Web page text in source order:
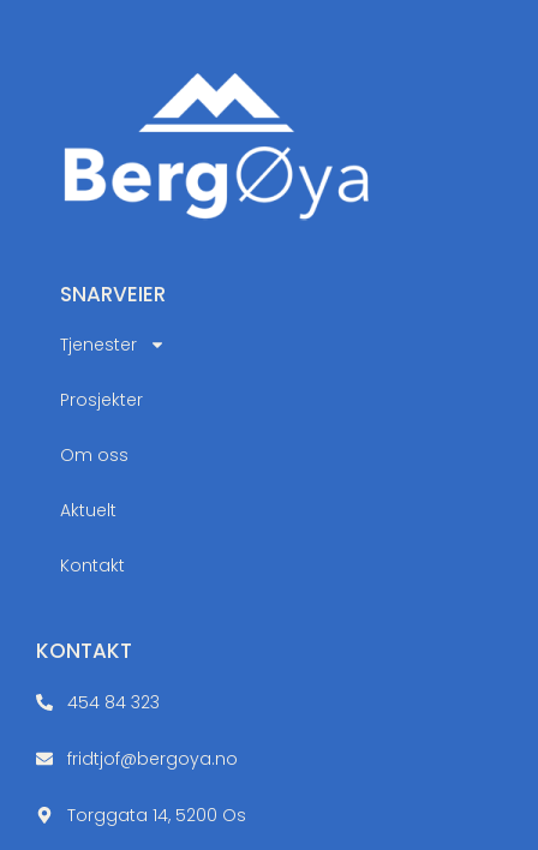
SNARVEIER
Tjenester
Prosjekter
Om oss
Aktuelt
Kontakt
KONTAKT
454 84 323
fridtjof@bergoya.no
Torggata 14, 5200 Os